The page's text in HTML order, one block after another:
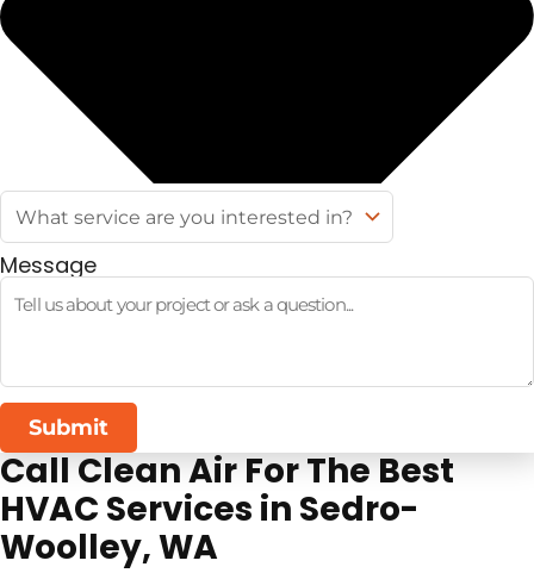
Message
Submit
Call Clean Air For The Best
HVAC Services in Sedro-
Woolley, WA